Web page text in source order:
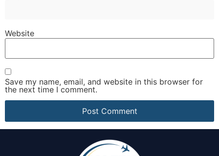
Website
Save my name, email, and website in this browser for
the next time I comment.